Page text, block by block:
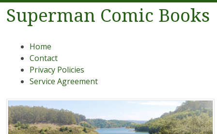
Superman Comic Books
Menu
Skip to content
Home
Contact
Privacy Policies
Service Agreement